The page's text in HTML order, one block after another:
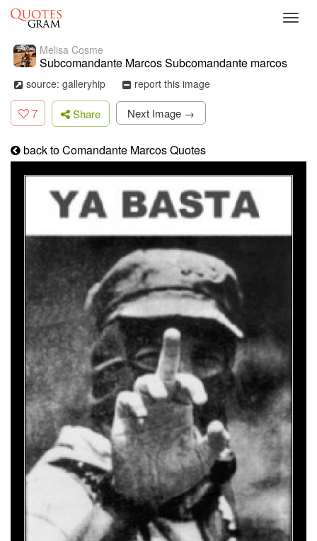
Melisa Cosme
Subcomandante Marcos Subcomandante marcos
source: galleryhip report this image
7 Share Next Image →
back to Comandante Marcos Quotes